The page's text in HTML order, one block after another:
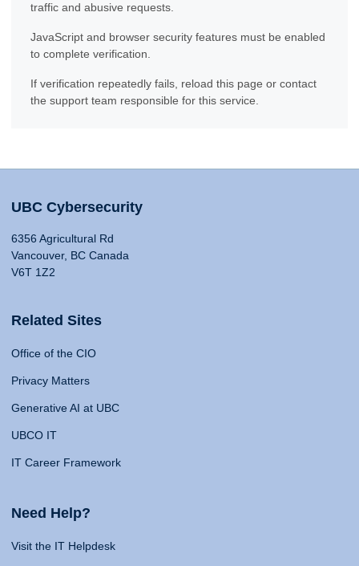
traffic and abusive requests.
JavaScript and browser security features must be enabled
to complete verification.
If verification repeatedly fails, reload this page or contact
the support team responsible for this service.
UBC Cybersecurity
6356 Agricultural Rd
Vancouver, BC Canada
V6T 1Z2
Related Sites
Office of the CIO
Privacy Matters
Generative AI at UBC
UBCO IT
IT Career Framework
Need Help?
Visit the IT Helpdesk